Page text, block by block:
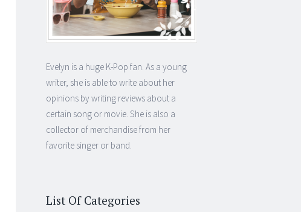
Evelyn is a huge K-Pop fan. As a young
writer, she is able to write about her
opinions by writing reviews about a
certain song or movie. She is also a
collector of merchandise from her
favorite singer or band.
List Of Categories